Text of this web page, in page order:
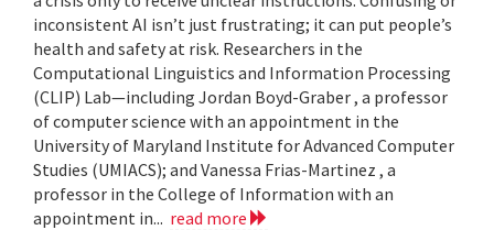
inconsistent AI isn’t just frustrating; it can put people’s
health and safety at risk. Researchers in the
Computational Linguistics and Information Processing
(CLIP) Lab—including Jordan Boyd-Graber , a professor
of computer science with an appointment in the
University of Maryland Institute for Advanced Computer
Studies (UMIACS); and Vanessa Frias-Martinez , a
professor in the College of Information with an
appointment in... read more